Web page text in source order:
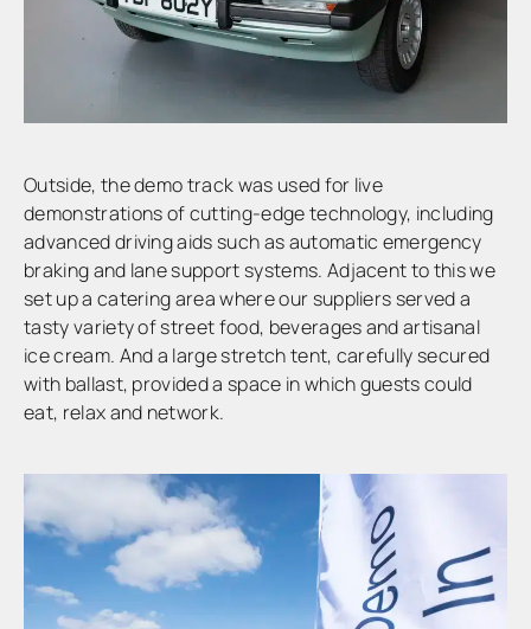
Outside, the demo track was used for live
demonstrations of cutting-edge technology, including
advanced driving aids such as automatic emergency
braking and lane support systems. Adjacent to this we
set up a catering area where our suppliers served a
tasty variety of street food, beverages and artisanal
ice cream. And a large stretch tent, carefully secured
with ballast, provided a space in which guests could
eat, relax and network.